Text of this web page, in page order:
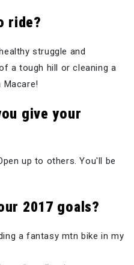
ride?
struggle and
a tough hill or cleaning a
give your
up to others. You'll be
2017 goals?
a fantasy mtn bike in my